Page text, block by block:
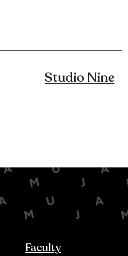
Studio Nine
Faculty